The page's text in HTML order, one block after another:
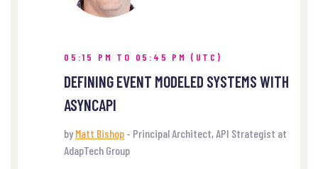
05:15 PM TO 05:45 PM (UTC)
DEFINING EVENT MODELED SYSTEMS WITH
ASYNCAPI
byMatt Bishop - Principal Architect, API Strategist at
AdapTech Group